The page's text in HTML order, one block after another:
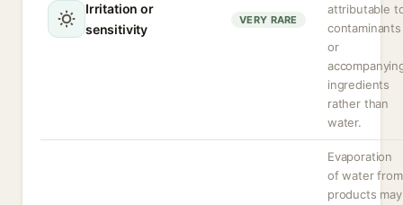
Irritation or
sensitivity
VERY RARE
attributable
contaminants
or
ingredients
rather than
water.
Evaporation
of water from
products may